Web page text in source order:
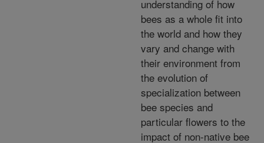
understanding of how
bees as a whole fit into
the world and how they
vary and change with
their environment from
the evolution of
specialization between
bee species and
particular flowers to the
impact of non-native bee